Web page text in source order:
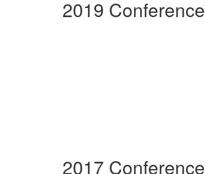
2019 Conference
2017 Conference